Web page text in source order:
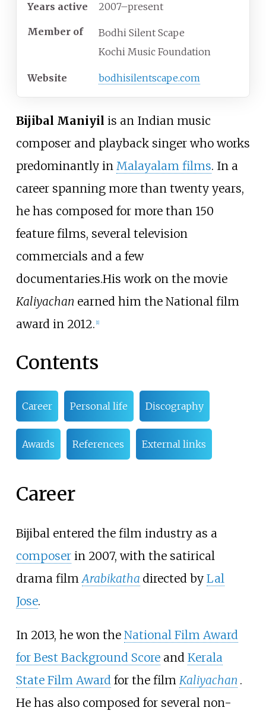
Years active 2007–present
Member of
Bodhi Silent Scape
Kochi Music Foundation
Website bodhisilentscape.com
Bijibal Maniyil is an Indian music
composer and playback singer who works
predominantly in Malayalam films. In a
career spanning more than twenty years,
he has composed for more than 150
feature films, several television
commercials and a few
documentaries.His work on the movie
Kaliyachan earned him the National film
award in 2012. [1]
Contents
Career Personal life Discography
Awards References External links
Career
Bijibal entered the film industry as a
composerin 2007, with the satirical
drama film Arabikatha directed by Lal
Jose.
In 2013, he won the National Film Award
for Best Background Scoreand Kerala
State Film Awardfor the film Kaliyachan .
He has also composed for several non-